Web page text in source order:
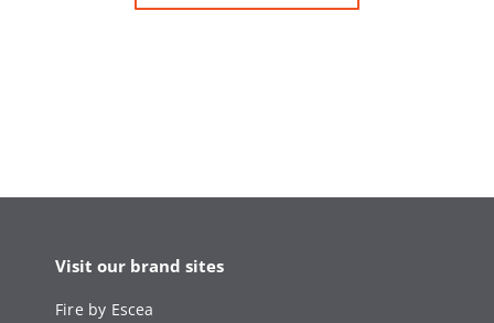
Visit our brand sites
Fire by Escea